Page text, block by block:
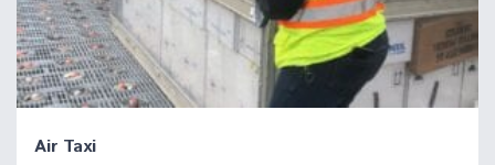
Air Taxi